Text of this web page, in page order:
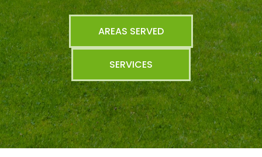
AREAS SERVED
SERVICES